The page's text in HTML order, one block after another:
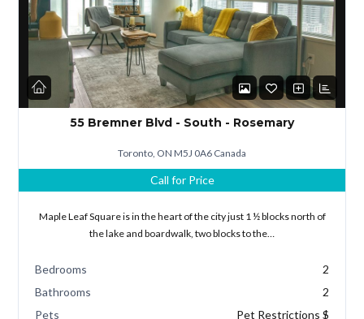
55 Bremner Blvd - South - Rosemary
Toronto, ON M5J 0A6 Canada
Call for Price
Maple Leaf Square is in the heart of the city just 1 ½ blocks north of
the lake and boardwalk, two blocks to the…
Bedrooms
2
Bathrooms
2
Pets
Pet Restrictions $
Lost your password?